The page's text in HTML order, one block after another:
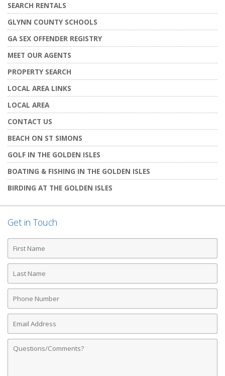
SEARCH RENTALS
GLYNN COUNTY SCHOOLS
GA SEX OFFENDER REGISTRY
MEET OUR AGENTS
PROPERTY SEARCH
LOCAL AREA LINKS
LOCAL AREA
CONTACT US
BEACH ON ST SIMONS
GOLF IN THE GOLDEN ISLES
BOATING & FISHING IN THE GOLDEN ISLES
BIRDING AT THE GOLDEN ISLES
Get in Touch
First
Name
Last
Name
Phone
Number
Email
Address
Comments